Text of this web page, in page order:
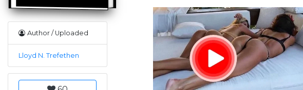
Author / Uploaded
Lloyd N. Trefethen